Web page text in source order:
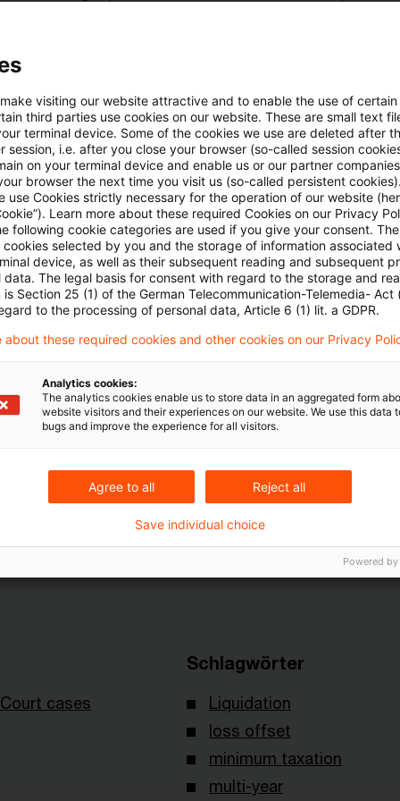
period of assessment – the calendar year, the
of all business years ending in that period – the
in liquidation is the full liquidation period,
took effect to the final winding-up of the estate.
not generally to be longer than three years – as
– and this usually prompts tax offices to issue
during a longer lasting liquidation period. The
applied to the court for a full loss offset of
the liquidation period on the grounds that his
compared with companies with annual
on the basis of the clear wording of the
company was not necessarily at a disadvantage
the entire period of liquidation was subject to a
being subsequently embodied into the single
That meant that gains and losses within the
before the minimum taxation rule could be
the period of active trading.
judgment I R 35/12 of January 23, 2013, published
cases
Schlagwörter
Liquidation
loss offset
minimum taxation
multi-year
visiting our website attractive and to enable the use of
third parties use cookies on our website. These are small text
terminal device. Some of the cookies we use are deleted after
session, i.e. after you close your browser (so-called session
on your terminal device and enable us or our partner
browser the next time you visit us (so-called persistent
use Cookies strictly necessary for the operation of our website
Learn more about these required Cookies on our Privacy
following cookie categories are used if you give your consent.
cookies selected by you and the storage of information associated
device, as well as their subsequent reading and subsequent
data. The legal basis for consent with regard to the storage and
is Section 25 (1) of the German Telecommunication-Telemedia- Act
to the processing of personal data, Article 6 (1) lit. a GDPR.
about these required cookies and other cookies on our Privacy
Analytics cookies:
The analytics cookies enable us to store data in an aggregated form
website visitors and their experiences on our website. We use this data
bugs and improve the experience for all visitors.
Agree to all Reject all
Save individual choice
Powered by